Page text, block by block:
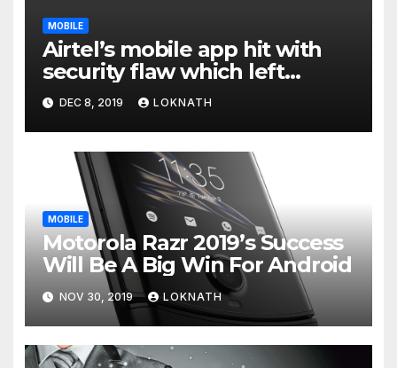
MOBILE
Airtel’s mobile app hit with
security flaw which left
millions of user data exposed
DEC 8, 2019 LOKNATH
MOBILE
Motorola Razr 2019’s Success
Will Be A Big Win For Android
NOV 30, 2019 LOKNATH